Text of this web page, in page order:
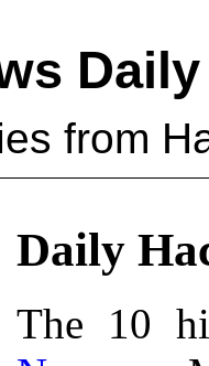
Daily
from
Daily
The 10